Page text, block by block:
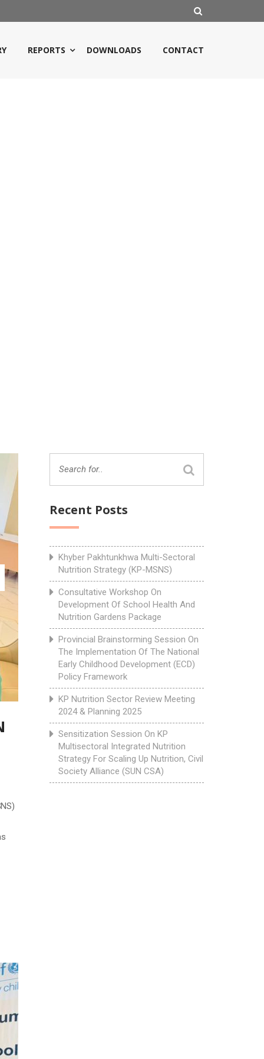
REPORTS DOWNLOADS CONTACT
Recent Posts
Khyber Pakhtunkhwa Multi-Sectoral
Nutrition Strategy (KP-MSNS)
Consultative Workshop On
Development Of School Health And
Nutrition Gardens Package
Provincial Brainstorming Session On
The Implementation Of The National
Early Childhood Development (ECD)
Policy Framework
KP Nutrition Sector Review Meeting
2024 & Planning 2025
Sensitization Session On KP
Multisectoral Integrated Nutrition
Strategy For Scaling Up Nutrition, Civil
Society Alliance (SUN CSA)